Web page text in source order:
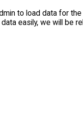
to load data for
easily, we will be